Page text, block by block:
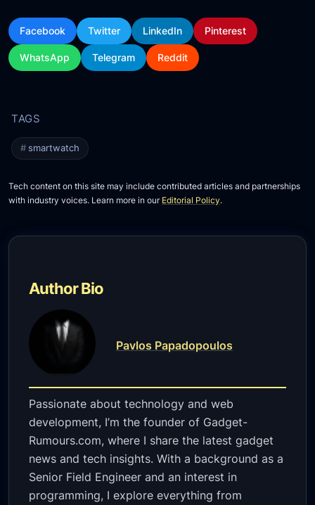
Facebook Twitter LinkedIn Pinterest
WhatsApp Telegram Reddit
smartwatch
Tech content on this site may include contributed articles and partnerships
with industry voices. Learn more in our Editorial Policy.
Author Bio
Pavlos Papadopoulos
Passionate about technology and web
development, I’m the founder of Gadget-
Rumours.com, where I share the latest gadget
news and tech insights. With a background as a
Senior Field Engineer and an interest in
programming, I explore everything from